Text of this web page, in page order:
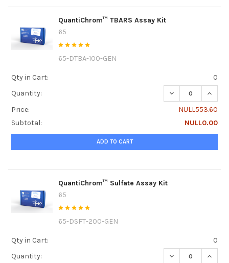
QuantiChrom™ TBARS Assay Kit
65
65-DTBA-100-GEN
Qty in Cart:
0
Quantity:
DECREASE
Price:
NULL553.60
Subtotal:
NULL0.00
ADD TO CART
QuantiChrom™ Sulfate Assay Kit
65
65-DSFT-200-GEN
Qty in Cart:
0
Quantity:
DECREASE